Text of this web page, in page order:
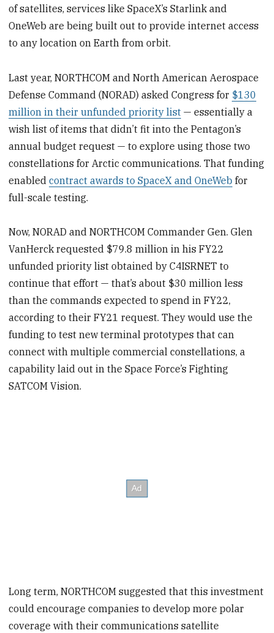
of satellites, services like SpaceX’s Starlink and
OneWeb are being built out to provide internet access
to any location on Earth from orbit.
Last year, NORTHCOM and North American Aerospace
Defense Command (NORAD) asked Congress for $130
million in their unfunded priority list — essentially a
wish list of items that didn’t fit into the Pentagon’s
annual budget request — to explore using those two
constellations for Arctic communications. That funding
enabledcontract awards to SpaceX and OneWeb for
full-scale testing.
Now, NORAD and NORTHCOM Commander Gen. Glen
VanHerck requested $79.8 million in his FY22
unfunded priority list obtained by C4ISRNET to
continue that effort — that’s about $30 million less
than the commands expected to spend in FY22,
according to their FY21 request. They would use the
funding to test new terminal prototypes that can
connect with multiple commercial constellations, a
capability laid out in the Space Force’s Fighting
SATCOM Vision.
Long term, NORTHCOM suggested that this investment
could encourage companies to develop more polar
coverage with their communications satellite